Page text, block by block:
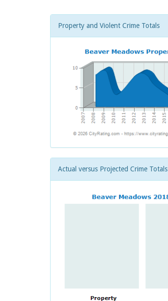
Property and Violent Crime Totals
Actual versus Projected Crime Totals